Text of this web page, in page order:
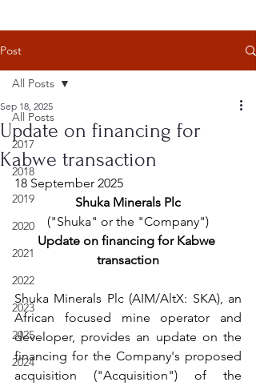
Post
All Posts
2017
2018
2019
2020
2021
2022
2023
2025
2024
All Posts
Update on financing for
Kabwe transaction
Sep 18, 2025
18 September 2025
Shuka Minerals Plc
("Shuka" or the "Company")
Update on financing for Kabwe
transaction
Shuka Minerals Plc (AIM/AltX: SKA), an
African focused mine operator and
developer, provides an update on the
financing for the Company's proposed
acquisition ("Acquisition") of the